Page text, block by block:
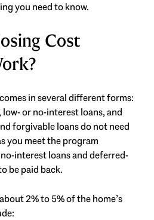
you need to know.
Cost
in several different forms:
or no-interest loans, and
forgivable loans do not need
you meet the program
interest loans and deferred-
be paid back.
2% to 5% of the home’s